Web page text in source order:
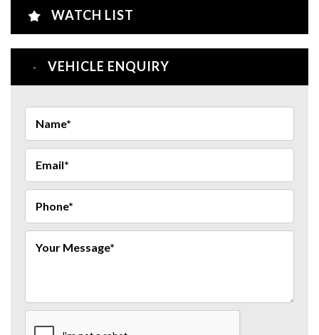
WATCH LIST
VEHICLE ENQUIRY